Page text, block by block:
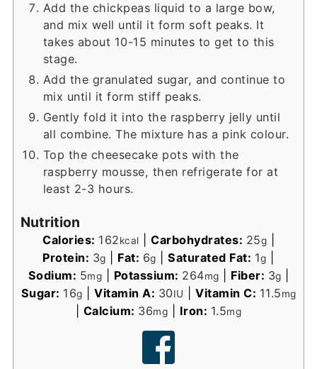
Add the chickpeas liquid to a large bow,
and mix well until it form soft peaks. It
takes about 10-15 minutes to get to this
stage.
Add the granulated sugar, and continue to
mix until it form stiff peaks.
Gently fold it into the raspberry jelly until
all combine. The mixture has a pink colour.
Top the cheesecake pots with the
raspberry mousse, then refrigerate for at
least 2-3 hours.
Nutrition
Calories: 162kcal Carbohydrates: 25g
Protein: 3g Fat: 6g |Saturated Fat: 1g
Sodium: 5mg Potassium: 264mg Fiber: 3g
Sugar: 16g Vitamin A: 30IU Vitamin C: 11.5mg
Calcium: 36mg Iron: 1.5mg